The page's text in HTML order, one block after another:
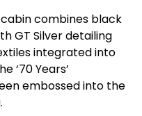
combines black
GT Silver detailing
integrated into
‘70 Years’
embossed into the